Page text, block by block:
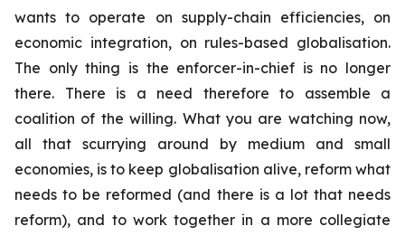
wants to operate on supply-chain efficiencies, on
economic integration, on rules-based globalisation.
The only thing is the enforcer-in-chief is no longer
there. There is a need therefore to assemble a
coalition of the willing. What you are watching now,
all that scurrying around by medium and small
economies, is to keep globalisation alive, reform what
needs to be reformed (and there is a lot that needs
reform), and to work together in a more collegiate